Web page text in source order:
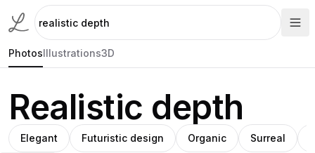
PhotosIllustrations3D
Realistic depth
Elegant Futuristic design Organic Surreal